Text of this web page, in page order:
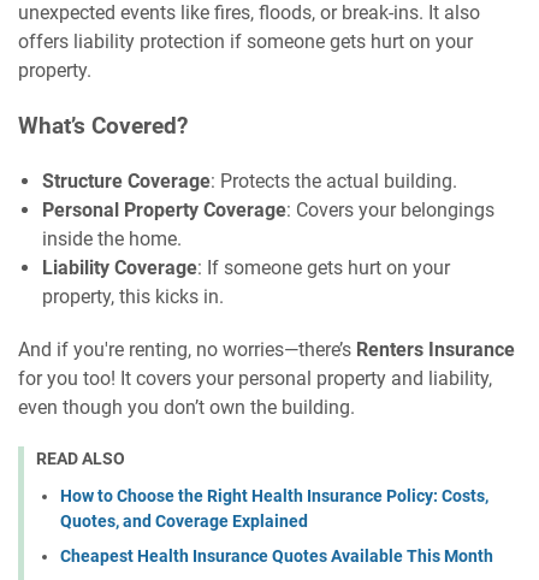
unexpected events like fires, floods, or break-ins. It also
offers liability protection if someone gets hurt on your
property.
What’s Covered?
Structure Coverage: Protects the actual building.
Personal Property Coverage: Covers your belongings
inside the home.
Liability Coverage: If someone gets hurt on your
property, this kicks in.
And if you're renting, no worries—there’s Renters Insurance
for you too! It covers your personal property and liability,
even though you don’t own the building.
READ ALSO
How to Choose the Right Health Insurance Policy: Costs,
Quotes, and Coverage Explained
Cheapest Health Insurance Quotes Available This Month